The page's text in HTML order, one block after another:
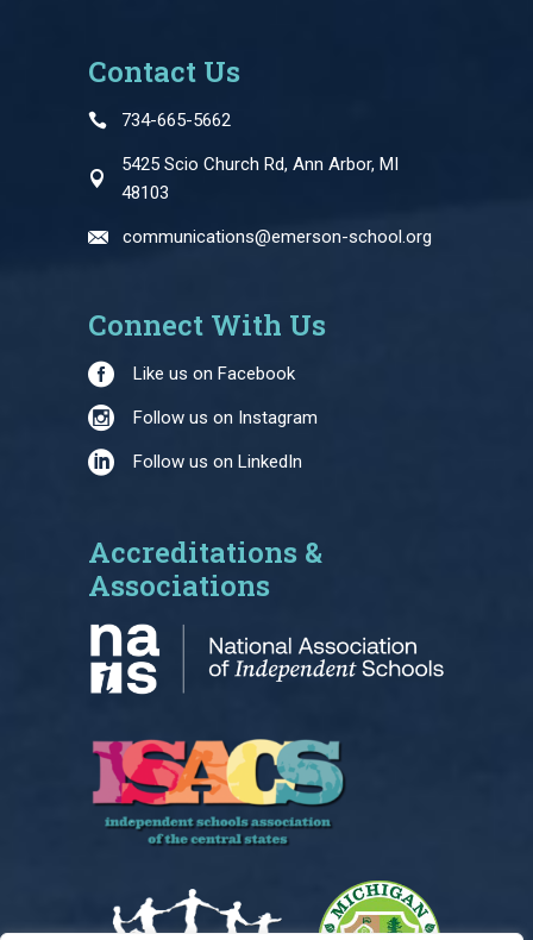
Contact Us
734-665-5662
5425 Scio Church Rd, Ann Arbor, MI
48103
communications@emerson-school.org
Connect With Us
Like us on Facebook
Follow us on Instagram
Follow us on LinkedIn
Accreditations &
Associations